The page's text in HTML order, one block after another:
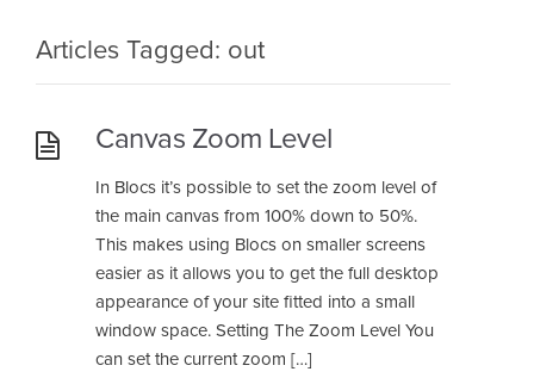
Articles Tagged: out
Canvas Zoom Level
In Blocs it’s possible to set the zoom level of
the main canvas from 100% down to 50%.
This makes using Blocs on smaller screens
easier as it allows you to get the full desktop
appearance of your site fitted into a small
window space. Setting The Zoom Level You
can set the current zoom […]